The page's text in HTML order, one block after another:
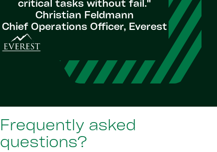
critical tasks without fail."
Christian Feldmann
Chief Operations Officer, Everest
Frequently asked
questions?